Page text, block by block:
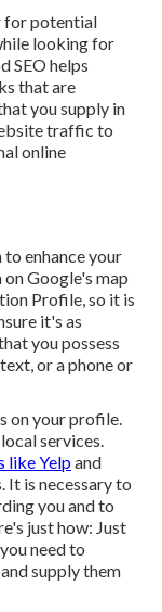
for potential
looking for
SEO helps
that are
you supply in
traffic to
online
enhance your
Google's map
Profile , so it is
it's as
you possess
or a phone or
on your profile.
services.
like Yelpand
It is necessary to
you and to
just how: Just
need to
supply them